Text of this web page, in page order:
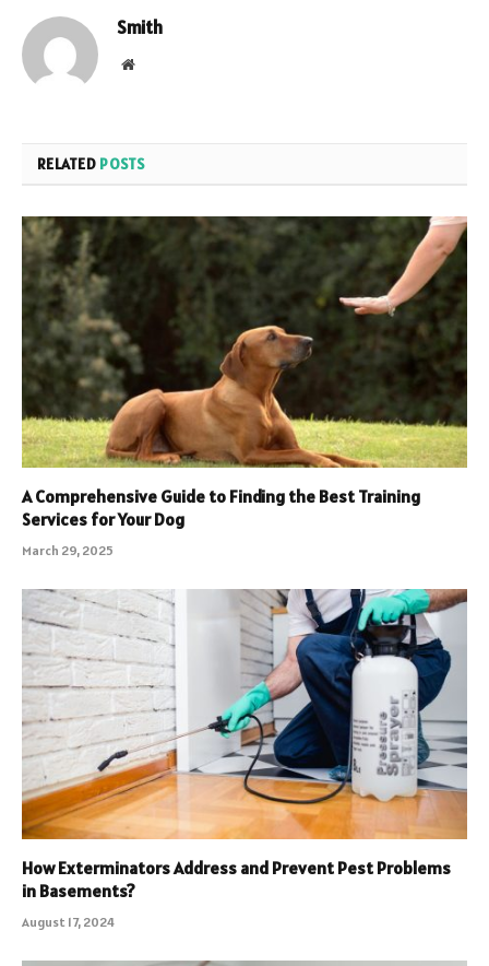
Smith
Website
RELATED POSTS
A Comprehensive Guide to Finding the Best Training
Services for Your Dog
March 29, 2025
How Exterminators Address and Prevent Pest Problems
in Basements?
August 17, 2024